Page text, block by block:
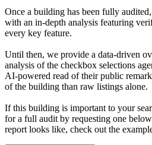
Once a building has been fully
with an in-depth analysis featuring
every key feature.
Until then, we provide a data‑driven
analysis of the checkbox selections
AI‑powered read of their public
of the building than raw listings alone.
If this building is important to your
for a full audit by requesting one
report looks like, check out the